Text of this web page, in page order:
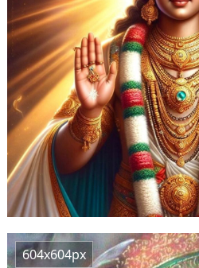
604x604px